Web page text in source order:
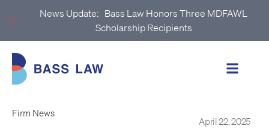
News Update: Bass Law Honors Three MDFAWL
Scholarship Recipients
Firm News
April 22, 2025